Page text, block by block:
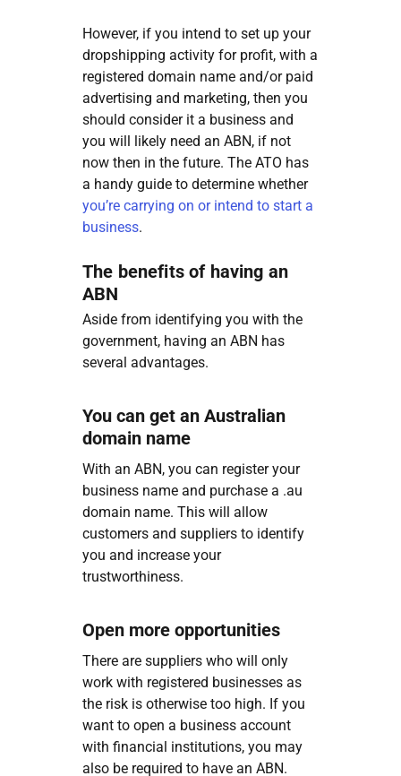
However, if you intend to set up your
dropshipping activity for profit, with a
registered domain name and/or paid
advertising and marketing, then you
should consider it a business and
you will likely need an ABN, if not
now then in the future. The ATO has
a handy guide to determine whether
you’re carrying on or intend to start a
business.
The benefits of having an
ABN
Aside from identifying you with the
government, having an ABN has
several advantages.
You can get an Australian
domain name
With an ABN, you can register your
business name and purchase a .au
domain name. This will allow
customers and suppliers to identify
you and increase your
trustworthiness.
Open more opportunities
There are suppliers who will only
work with registered businesses as
the risk is otherwise too high. If you
want to open a business account
with financial institutions, you may
also be required to have an ABN.